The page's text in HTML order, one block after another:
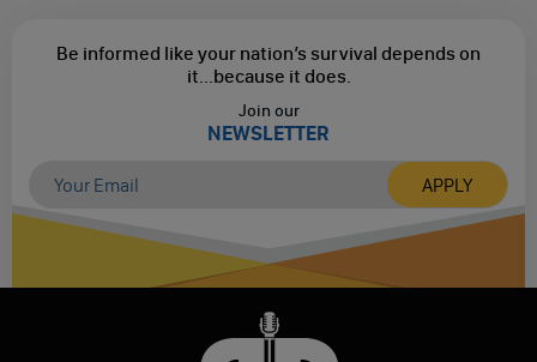
Be informed like your nation’s survival depends on
it...because it does.
Join our
NEWSLETTER